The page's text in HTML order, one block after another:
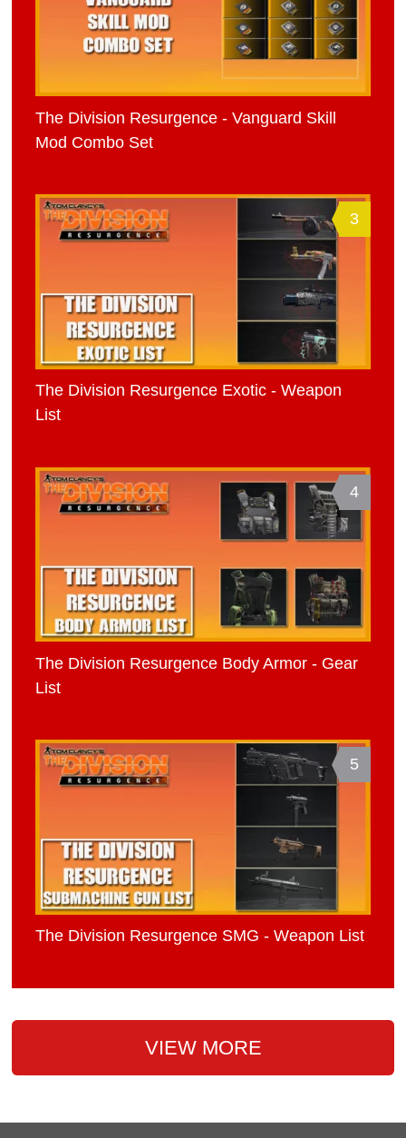
The Division Resurgence - Vanguard Skill
Mod Combo Set
3
The Division Resurgence Exotic - Weapon
List
4
The Division Resurgence Body Armor - Gear
List
5
The Division Resurgence SMG - Weapon List
VIEW MORE